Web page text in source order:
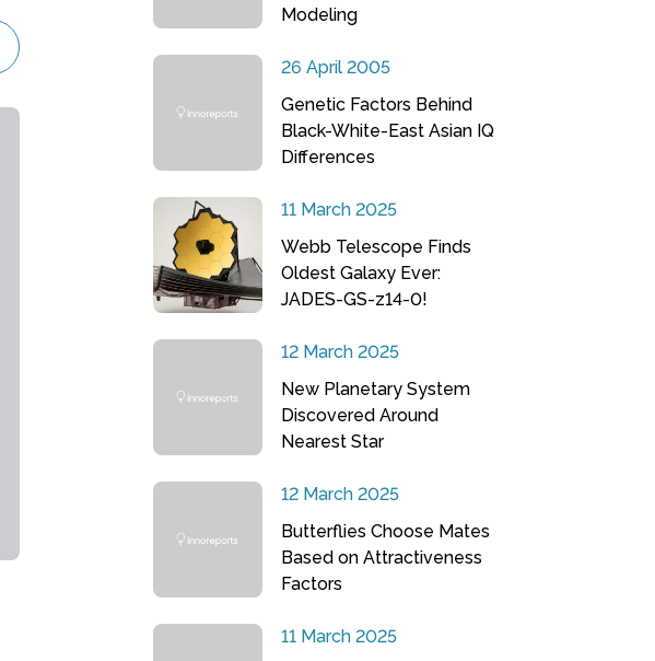
Modeling
26 April 2005
Genetic Factors Behind
Black-White-East Asian IQ
Differences
11 March 2025
Webb Telescope Finds
Oldest Galaxy Ever:
JADES-GS-z14-0!
12 March 2025
New Planetary System
Discovered Around
Nearest Star
12 March 2025
Butterflies Choose Mates
Based on Attractiveness
Factors
11 March 2025